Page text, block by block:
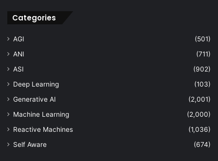
Categories
AGI
(501)
ANI
(711)
ASI
(902)
Deep Learning
(103)
Generative AI
(2,001)
Machine Learning
(2,000)
Reactive Machines
(1,036)
Self Aware
(674)